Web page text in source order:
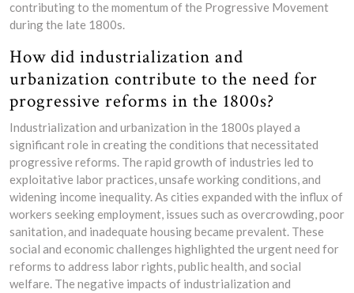
contributing to the momentum of the Progressive Movement
during the late 1800s.
How did industrialization and
urbanization contribute to the need for
progressive reforms in the 1800s?
Industrialization and urbanization in the 1800s played a
significant role in creating the conditions that necessitated
progressive reforms. The rapid growth of industries led to
exploitative labor practices, unsafe working conditions, and
widening income inequality. As cities expanded with the influx of
workers seeking employment, issues such as overcrowding, poor
sanitation, and inadequate housing became prevalent. These
social and economic challenges highlighted the urgent need for
reforms to address labor rights, public health, and social
welfare. The negative impacts of industrialization and